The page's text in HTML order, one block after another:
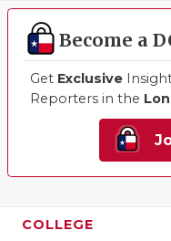
Become a
Get Exclusive
Reporters in the
COLLEGE